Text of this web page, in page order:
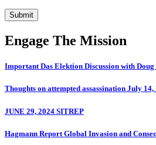
Submit
Engage The Mission
Important Das Elektion Discussion with Doug
Thoughts on attempted assassination July 14,
JUNE 29, 2024 SITREP
Hagmann Report Global Invasion and